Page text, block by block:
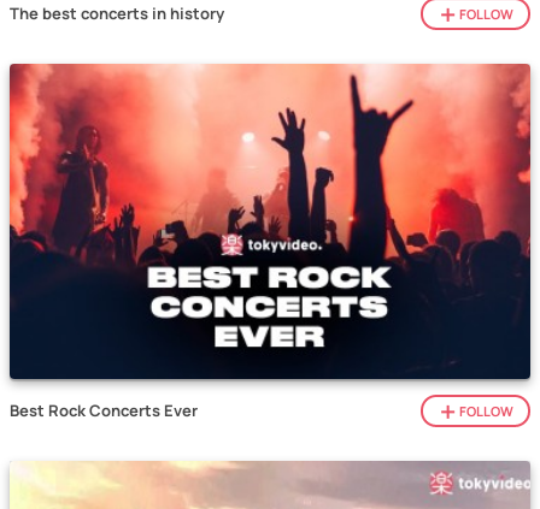
The best concerts in history FOLLOW
Best Rock Concerts Ever FOLLOW